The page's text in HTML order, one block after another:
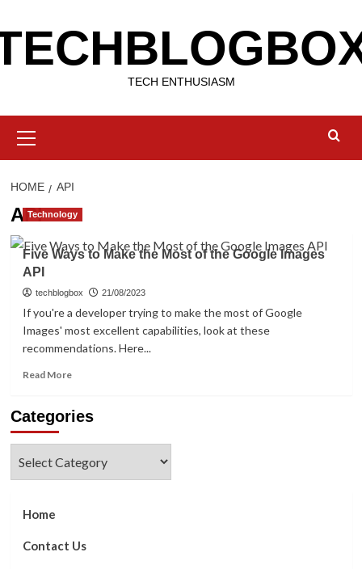
to
content
TECH ENTHUSIASM
Menu
HOME API
APITechnology
Five Ways to Make the Most of the Google Images
API
techblogbox 21/08/2023
If you're a developer trying to make the most of Google
Images' most excellent capabilities, look at these
recommendations. Here...
Read MoreRead
Five
Make
the
Google
Categories
Home
Contact Us